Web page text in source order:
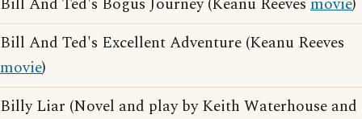
Bill And Ted's Excellent Adventure (Keanu Reeves
movie)
Billy Liar (Novel and play by Keith Waterhouse and